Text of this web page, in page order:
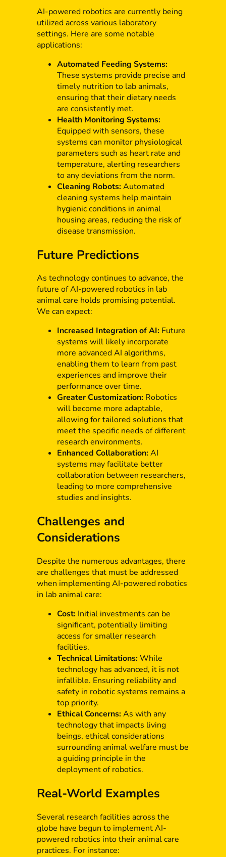
AI-powered robotics are currently being
utilized across various laboratory
settings. Here are some notable
applications:
Automated Feeding Systems:
These systems provide precise and
timely nutrition to lab animals,
ensuring that their dietary needs
are consistently met.
Health Monitoring Systems:
Equipped with sensors, these
systems can monitor physiological
parameters such as heart rate and
temperature, alerting researchers
to any deviations from the norm.
Cleaning Robots:Automated
cleaning systems help maintain
hygienic conditions in animal
housing areas, reducing the risk of
disease transmission.
Future Predictions
As technology continues to advance, the
future of AI-powered robotics in lab
animal care holds promising potential.
We can expect:
Increased Integration of AI:Future
systems will likely incorporate
more advanced AI algorithms,
enabling them to learn from past
experiences and improve their
performance over time.
Greater Customization:Robotics
will become more adaptable,
allowing for tailored solutions that
meet the specific needs of different
research environments.
Enhanced Collaboration:AI
systems may facilitate better
collaboration between researchers,
leading to more comprehensive
studies and insights.
Challenges and
Considerations
Despite the numerous advantages, there
are challenges that must be addressed
when implementing AI-powered robotics
in lab animal care:
Cost:Initial investments can be
significant, potentially limiting
access for smaller research
facilities.
Technical Limitations:While
technology has advanced, it is not
infallible. Ensuring reliability and
safety in robotic systems remains a
top priority.
Ethical Concerns:As with any
technology that impacts living
beings, ethical considerations
surrounding animal welfare must be
a guiding principle in the
deployment of robotics.
Real-World Examples
Several research facilities across the
globe have begun to implement AI-
powered robotics into their animal care
practices. For instance: